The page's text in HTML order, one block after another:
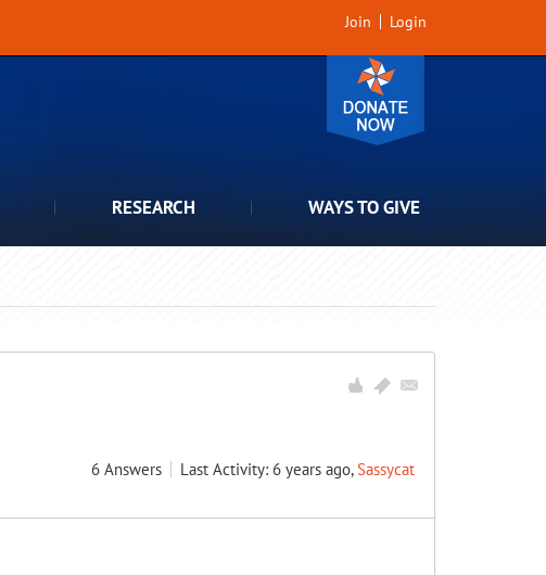
Join Login
RESEARCH WAYS TO GIVE
6 Answers Last Activity: 6 years ago,Sassycat